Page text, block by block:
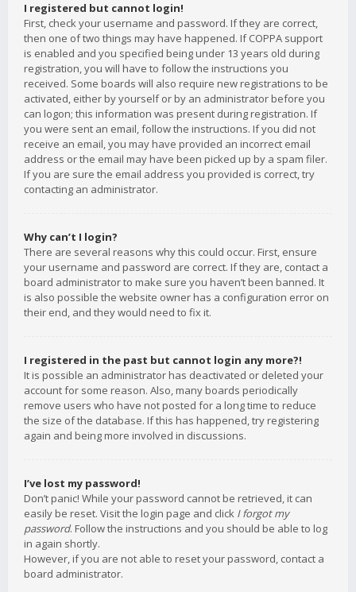
I registered but cannot login!
First, check your username and password. If they are correct,
then one of two things may have happened. If COPPA support
is enabled and you specified being under 13 years old during
registration, you will have to follow the instructions you
received. Some boards will also require new registrations to be
activated, either by yourself or by an administrator before you
can logon; this information was present during registration. If
you were sent an email, follow the instructions. If you did not
receive an email, you may have provided an incorrect email
address or the email may have been picked up by a spam filer.
If you are sure the email address you provided is correct, try
contacting an administrator.
Why can’t I login?
There are several reasons why this could occur. First, ensure
your username and password are correct. If they are, contact a
board administrator to make sure you haven’t been banned. It
is also possible the website owner has a configuration error on
their end, and they would need to fix it.
I registered in the past but cannot login any more?!
It is possible an administrator has deactivated or deleted your
account for some reason. Also, many boards periodically
remove users who have not posted for a long time to reduce
the size of the database. If this has happened, try registering
again and being more involved in discussions.
I’ve lost my password!
Don’t panic! While your password cannot be retrieved, it can
easily be reset. Visit the login page and click I forgot my
password. Follow the instructions and you should be able to log
in again shortly.
However, if you are not able to reset your password, contact a
board administrator.